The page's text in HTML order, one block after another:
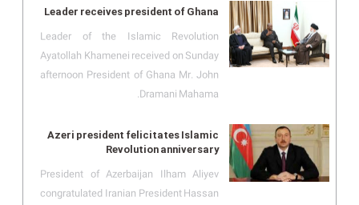
Leader receives president of Ghana
Leader of the Islamic Revolution
Ayatollah Khamenei received on Sunday
afternoon President of Ghana Mr. John
Dramani Mahama.
Azeri president felicitates Islamic
Revolution anniversary
President of Azerbaijan Ilham Aliyev
congratulated Iranian President Hassan